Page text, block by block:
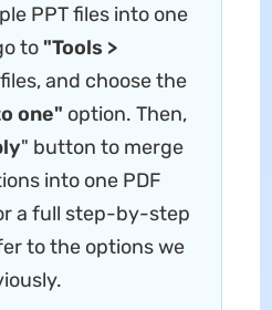
PPT files into one
to"Tools >
and choose the
one" option. Then,
" button to merge
into one PDF
a full step-by-step
to the options we